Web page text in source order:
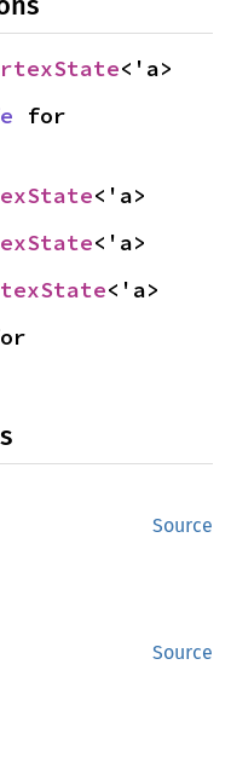
<'a>
<'a>
<'a>
<'a>
Source
Source